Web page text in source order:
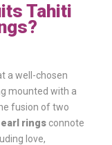
Tahiti
a well-chosen
mounted with a
fusion of two
rings connote
love,